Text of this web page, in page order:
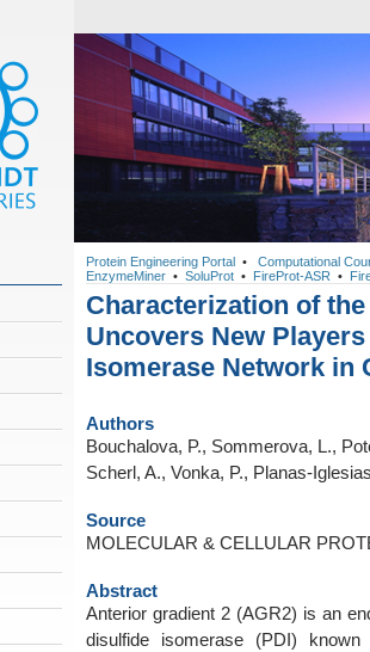
Protein Engineering Portal • Computational
EnzymeMiner • SoluProt • FireProt-ASR •
Characterization of
Uncovers New
Isomerase Network in
Authors
Bouchalova, P., Sommerova, L.,
Scherl, A., Vonka, P., Planas-
Source
MOLECULAR & CELLULAR
Abstract
Anterior gradient 2 (AGR2) is an
disulfide isomerase (PDI)